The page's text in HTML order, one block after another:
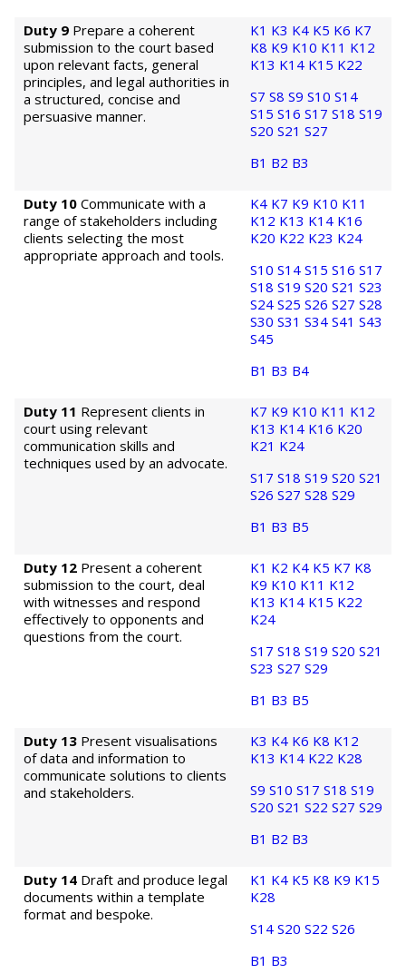
Duty 9 Prepare a coherent
submission to the court based
upon relevant facts, general
principles, and legal authorities in
a structured, concise and
persuasive manner.
K1 K3 K4 K5 K6 K7
K8 K9 K10 K11 K12
K13 K14 K15 K22
S7 S8 S9 S10 S14
S15 S16 S17 S18 S19
S20 S21 S27
B1 B2 B3
Duty 10 Communicate with a
range of stakeholders including
clients selecting the most
appropriate approach and tools.
K4 K7 K9 K10 K11
K12 K13 K14 K16
K20 K22 K23 K24
S10 S14 S15 S16 S17
S18 S19 S20 S21 S23
S24 S25 S26 S27 S28
S30 S31 S34 S41 S43
S45
B1 B3 B4
Duty 11 Represent clients in
court using relevant
communication skills and
techniques used by an advocate.
K7 K9 K10 K11 K12
K13 K14 K16 K20
K21 K24
S17 S18 S19 S20 S21
S26 S27 S28 S29
B1 B3 B5
Duty 12 Present a coherent
submission to the court, deal
with witnesses and respond
effectively to opponents and
questions from the court.
K1 K2 K4 K5 K7 K8
K9 K10 K11 K12
K13 K14 K15 K22
K24
S17 S18 S19 S20 S21
S23 S27 S29
B1 B3 B5
Duty 13 Present visualisations
of data and information to
communicate solutions to clients
and stakeholders.
K3 K4 K6 K8 K12
K13 K14 K22 K28
S9 S10 S17 S18 S19
S20 S21 S22 S27 S29
B1 B2 B3
Duty 14 Draft and produce legal
documents within a template
format and bespoke.
K1 K4 K5 K8 K9 K15
K28
S14 S20 S22 S26
B1 B3